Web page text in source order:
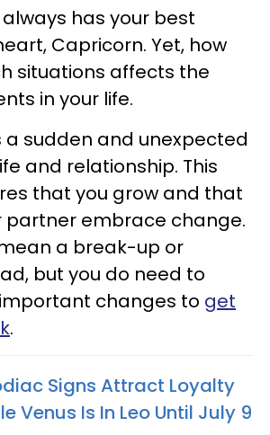
has your best
Capricorn. Yet, how
situations affects the
in your life.
a sudden and unexpected
and relationship. This
that you grow and that
partner embrace change.
a break-up or
but you do need to
changes to get
.
Signs Attract Loyalty
Venus Is In Leo Until July 9